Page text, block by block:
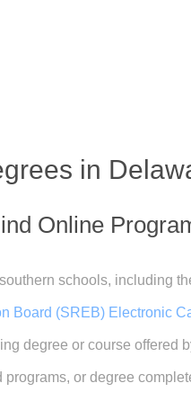
in
Online
schools, including
Board (SREB) Electronic
degree or course offered
programs, or degree